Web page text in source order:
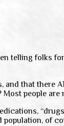
telling folks
and that
people
population, of